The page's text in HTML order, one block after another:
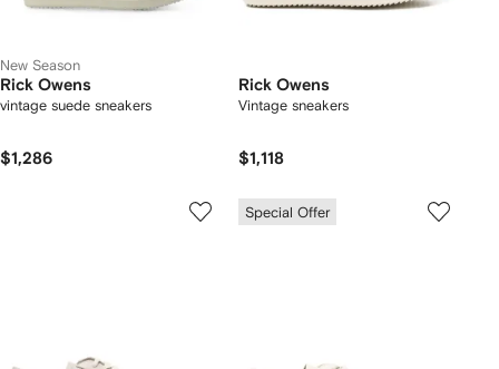
New Season
Rick Owens
vintage suede sneakers
$1,286
Rick Owens
Vintage sneakers
$1,118
Special Offer